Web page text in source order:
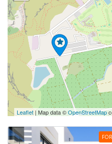
TOWN GUIDES
CONTACT
Leaflet | Map data ©OpenStreetMap